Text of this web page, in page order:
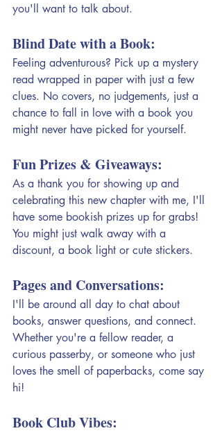
you'll want to talk about.
Blind Date with a Book:
Feeling adventurous? Pick up a mystery
read wrapped in paper with just a few
clues. No covers, no judgements, just a
chance to fall in love with a book you
might never have picked for yourself.
Fun Prizes & Giveaways:
As a thank you for showing up and
celebrating this new chapter with me, I'll
have some bookish prizes up for grabs!
You might just walk away with a
discount, a book light or cute stickers.
Pages and Conversations:
I'll be around all day to chat about
books, answer questions, and connect.
Whether you're a fellow reader, a
curious passerby, or someone who just
loves the smell of paperbacks, come say
hi!
Book Club Vibes: